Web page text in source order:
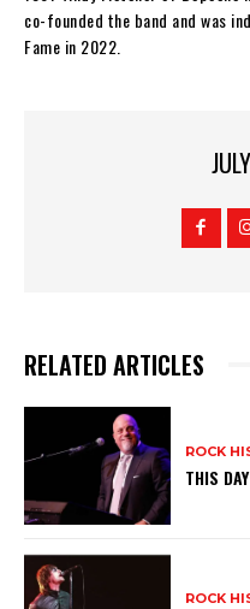
co-founded the band and was
Fame in 2022.
RELATED ARTICLES
ROCK
THIS
ROCK